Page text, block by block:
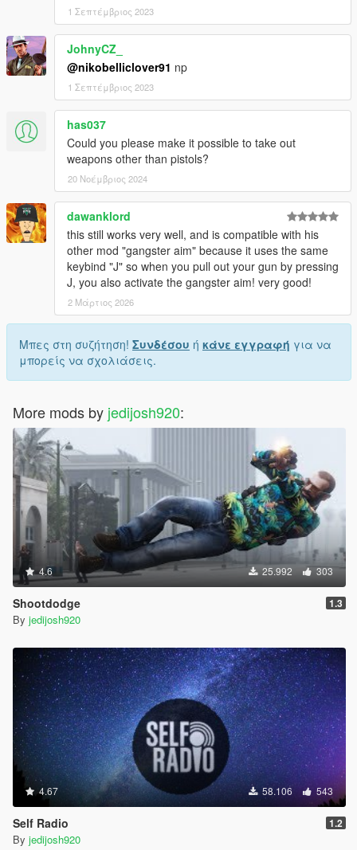
1 Σεπτέμβριος 2023
JohnyCZ_
@nikobelliclover91 np
1 Σεπτέμβριος 2023
has037
Could you please make it possible to take out
weapons other than pistols?
20 Νοέμβριος 2024
dawanklord
this still works very well, and is compatible with his
other mod "gangster aim" because it uses the same
keybind "J" so when you pull out your gun by pressing
J, you also activate the gangster aim! very good!
2 Μάρτιος 2026
Μπες στη συζήτηση! Συνδέσου ή κάνε εγγραφή για να
μπορείς να σχολιάσεις.
More mods by jedijosh920:
4.6 25.992 303
Shootdodge 1.3
By jedijosh920
4.67 58.106 543
Self Radio 1.2
By jedijosh920